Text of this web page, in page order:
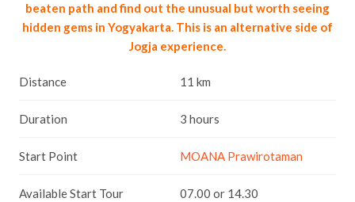
beaten path and find out the unusual but worth seeing
hidden gems in Yogyakarta. This is an alternative side of
Jogja experience.
Distance 11 km
Duration 3 hours
Start Point MOANA Prawirotaman
Available Start Tour 07.00 or 14.30